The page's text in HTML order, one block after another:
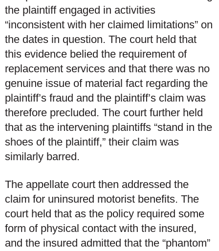
the plaintiff engaged in activities
“inconsistent with her claimed limitations” on
the dates in question. The court held that
this evidence belied the requirement of
replacement services and that there was no
genuine issue of material fact regarding the
plaintiff’s fraud and the plaintiff’s claim was
therefore precluded. The court further held
that as the intervening plaintiffs “stand in the
shoes of the plaintiff,” their claim was
similarly barred.
The appellate court then addressed the
claim for uninsured motorist benefits. The
court held that as the policy required some
form of physical contact with the insured,
and the insured admitted that the “phantom”